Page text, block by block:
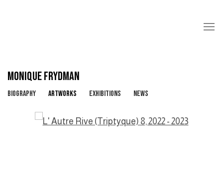
MONIQUE FRYDMAN
BIOGRAPHY ARTWORKS EXHIBITIONS NEWS